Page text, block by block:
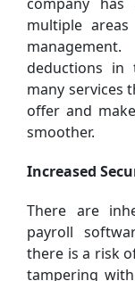
multiple
deductions in
many services
offer and
smoother.
Increased
There are
payroll
there is a risk
tampering